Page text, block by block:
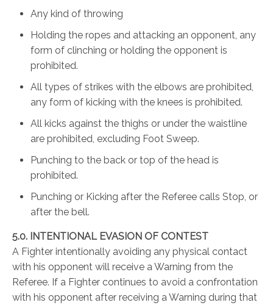
Any kind of throwing
Holding the ropes and attacking an opponent, any
form of clinching or holding the opponent is
prohibited.
All types of strikes with the elbows are prohibited,
any form of kicking with the knees is prohibited.
All kicks against the thighs or under the waistline
are prohibited, excluding Foot Sweep.
Punching to the back or top of the head is
prohibited.
Punching or Kicking after the Referee calls Stop, or
after the bell.
5.0. INTENTIONAL EVASION OF CONTEST
A Fighter intentionally avoiding any physical contact
with his opponent will receive a Warning from the
Referee. If a Fighter continues to avoid a confrontation
with his opponent after receiving a Warning during that